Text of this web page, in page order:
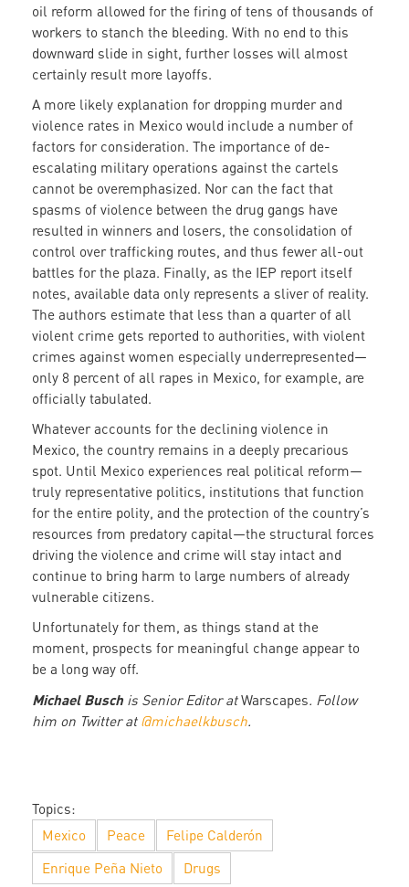
oil reform allowed for the firing of tens of thousands of
workers to stanch the bleeding. With no end to this
downward slide in sight, further losses will almost
certainly result more layoffs.
A more likely explanation for dropping murder and
violence rates in Mexico would include a number of
factors for consideration. The importance of de-
escalating military operations against the cartels
cannot be overemphasized. Nor can the fact that
spasms of violence between the drug gangs have
resulted in winners and losers, the consolidation of
control over trafficking routes, and thus fewer all-out
battles for the plaza. Finally, as the IEP report itself
notes, available data only represents a sliver of reality.
The authors estimate that less than a quarter of all
violent crime gets reported to authorities, with violent
crimes against women especially underrepresented—
only 8 percent of all rapes in Mexico, for example, are
officially tabulated.
Whatever accounts for the declining violence in
Mexico, the country remains in a deeply precarious
spot. Until Mexico experiences real political reform—
truly representative politics, institutions that function
for the entire polity, and the protection of the country’s
resources from predatory capital—the structural forces
driving the violence and crime will stay intact and
continue to bring harm to large numbers of already
vulnerable citizens.
Unfortunately for them, as things stand at the
moment, prospects for meaningful change appear to
be a long way off.
Michael Busch is Senior Editor atWarscapes. Follow
him on Twitter at @michaelkbusch.
Topics:
Mexico
Peace
Felipe Calderón
Enrique Peña Nieto
Drugs